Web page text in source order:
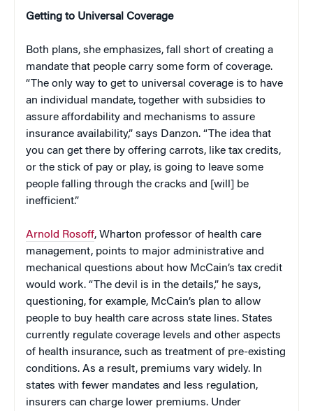
Getting to Universal Coverage
Both plans, she emphasizes, fall short of creating a
mandate that people carry some form of coverage.
“The only way to get to universal coverage is to have
an individual mandate, together with subsidies to
assure affordability and mechanisms to assure
insurance availability,” says Danzon. “The idea that
you can get there by offering carrots, like tax credits,
or the stick of pay or play, is going to leave some
people falling through the cracks and [will] be
inefficient.”
Arnold Rosoff, Wharton professor of health care
management, points to major administrative and
mechanical questions about how McCain’s tax credit
would work. “The devil is in the details,” he says,
questioning, for example, McCain’s plan to allow
people to buy health care across state lines. States
currently regulate coverage levels and other aspects
of health insurance, such as treatment of pre-existing
conditions. As a result, premiums vary widely. In
states with fewer mandates and less regulation,
insurers can charge lower premiums. Under